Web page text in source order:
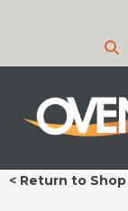
< Return to Shop